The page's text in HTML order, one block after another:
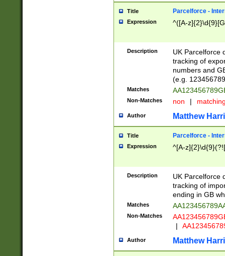
Title Parcelforce -
Expression ^([A-
Description
UK Parcelforce
tracking of
numbers and
(e.g.
Matches
Non-Matches non |
Author Matthew
Title Parcelforce -
Expression ^[A-
Description
UK Parcelforce
tracking of
ending in GB
Matches
Non-Matches
|
Author Matthew